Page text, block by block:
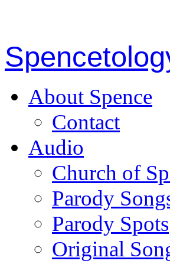
About Spence
Contact
Audio
Church of
Parody
Parody Spots
Original